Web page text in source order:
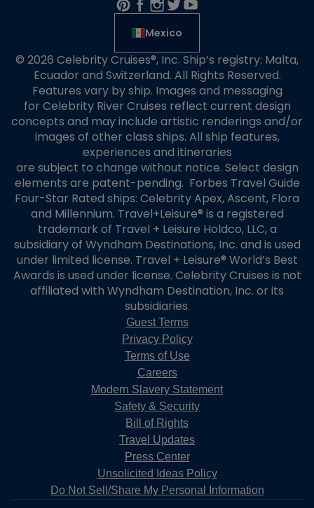
Mexico
© 2026 Celebrity Cruises®, Inc. Ship’s registry: Malta,
Ecuador and Switzerland. All Rights Reserved.
Features vary by ship. Images and messaging
for Celebrity River Cruises reflect current design
concepts and may include artistic renderings and/or
images of other class ships. All ship features,
experiences and itineraries
are subject to change without notice. Select design
elements are patent-pending. Forbes Travel Guide
Four-Star Rated ships: Celebrity Apex, Ascent, Flora
and Millennium. Travel+Leisure® is a registered
trademark of Travel + Leisure Holdco, LLC, a
subsidiary of Wyndham Destinations, Inc. and is used
under limited license. Travel + Leisure® World’s Best
Awards is used under license. Celebrity Cruises is not
affiliated with Wyndham Destination, Inc. or its
subsidiaries.
Guest Terms
Privacy Policy
Terms of Use
Careers
Modern Slavery Statement
Safety & Security
Bill of Rights
Travel Updates
Press Center
Unsolicited Ideas Policy
Do Not Sell/Share My Personal Information